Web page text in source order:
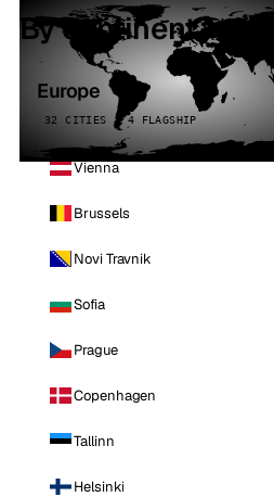
By continent
Europe
32 CITIES · 4 FLAGSHIP
Vienna
Brussels
Novi Travnik
Sofia
Prague
Copenhagen
Tallinn
Helsinki